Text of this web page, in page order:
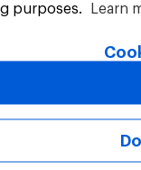
purposes.
Learn